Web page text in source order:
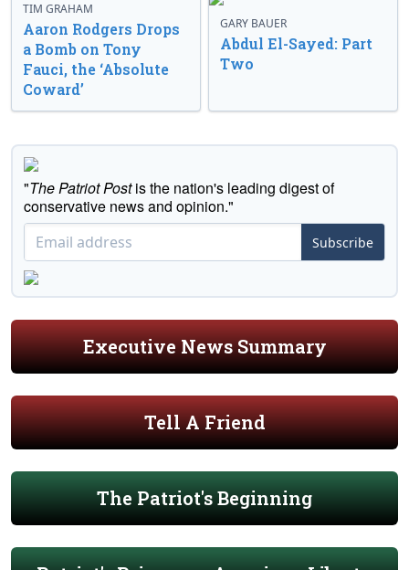
TIM GRAHAM
Aaron Rodgers Drops
a Bomb on Tony
Fauci, the ‘Absolute
Coward’
GARY BAUER
Abdul El-Sayed: Part
Two
"The Patriot Postis the nation's leading digest of
conservative news and opinion."
Subscribe
Executive News Summary
Tell A Friend
The Patriot's Beginning